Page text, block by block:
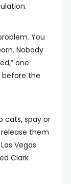
You
Nobody
one
the
cats, spay or
them
Vegas
Clark